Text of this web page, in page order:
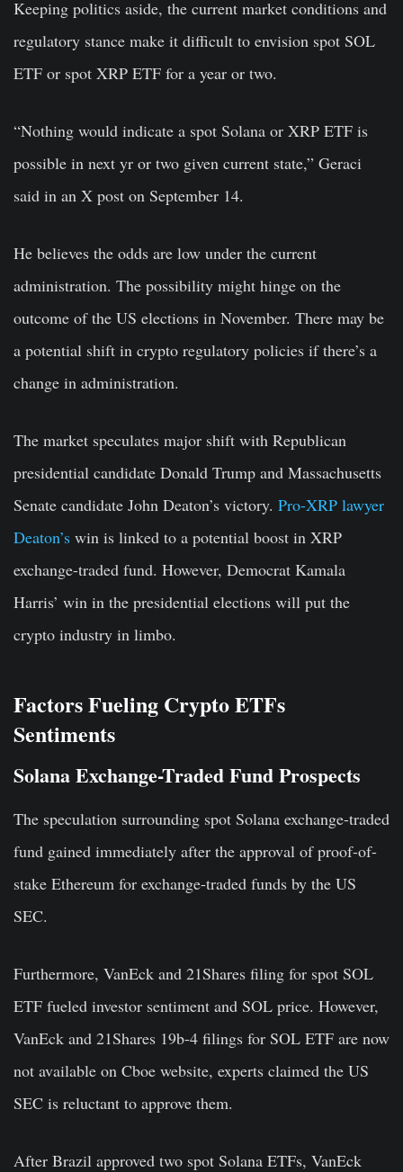
Keeping politics aside, the current market conditions and
regulatory stance make it difficult to envision spot SOL
ETF or spot XRP ETF for a year or two.
“Nothing would indicate a spot Solana or XRP ETF is
possible in next yr or two given current state,” Geraci
said in an X post on September 14.
He believes the odds are low under the current
administration. The possibility might hinge on the
outcome of the US elections in November. There may be
a potential shift in crypto regulatory policies if there’s a
change in administration.
The market speculates major shift with Republican
presidential candidate Donald Trump and Massachusetts
Senate candidate John Deaton’s victory. Pro-XRP lawyer
Deaton’s win is linked to a potential boost in XRP
exchange-traded fund. However, Democrat Kamala
Harris’ win in the presidential elections will put the
crypto industry in limbo.
Factors Fueling Crypto ETFs
Sentiments
Solana Exchange-Traded Fund Prospects
The speculation surrounding spot Solana exchange-traded
fund gained immediately after the approval of proof-of-
stake Ethereum for exchange-traded funds by the US
SEC.
Furthermore, VanEck and 21Shares filing for spot SOL
ETF fueled investor sentiment and SOL price. However,
VanEck and 21Shares 19b-4 filings for SOL ETF are now
not available on Cboe website, experts claimed the US
SEC is reluctant to approve them.
After Brazil approved two spot Solana ETFs, VanEck